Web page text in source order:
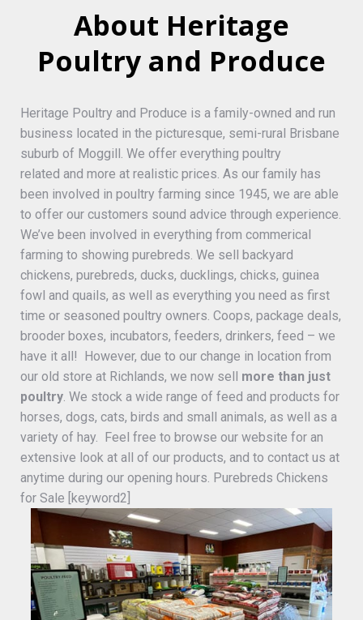
About Heritage
Poultry and Produce
Heritage Poultry and Produce is a family-owned and run
business located in the picturesque, semi-rural Brisbane
suburb of Moggill. We offer everything poultry
related and more at realistic prices. As our family has
been involved in poultry farming since 1945, we are able
to offer our customers sound advice through experience.
We’ve been involved in everything from commerical
farming to showing purebreds. We sell backyard
chickens, purebreds, ducks, ducklings, chicks, guinea
fowl and quails, as well as everything you need as first
time or seasoned poultry owners. Coops, package deals,
brooder boxes, incubators, feeders, drinkers, feed – we
have it all! However, due to our change in location from
our old store at Richlands, we now sell more than just
poultry . We stock a wide range of feed and products for
horses, dogs, cats, birds and small animals, as well as a
variety of hay. Feel free to browse our website for an
extensive look at all of our products, and to contact us at
anytime during our opening hours. Purebreds Chickens
for Sale [keyword2]